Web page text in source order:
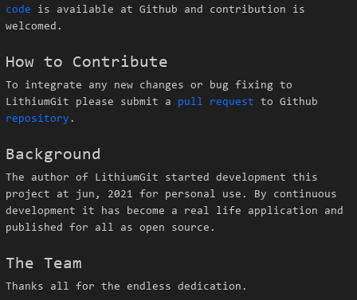
code is available at Github and contribution is
welcomed.
How to Contribute
To integrate any new changes or bug fixing to
LithiumGit please submit a pull request to Github
repository .
Background
The author of LithiumGit started development this
project at jun, 2021 for personal use. By continuous
development it has become a real life application and
published for all as open source.
The Team
Thanks all for the endless dedication.